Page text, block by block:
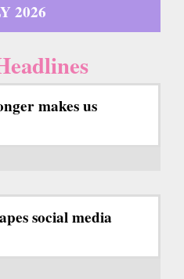
2026
makes us
social media